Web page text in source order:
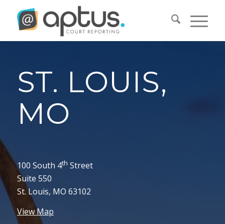
ST. LOUIS,
MO
100 South 4th Street
Suite 550
St. Louis, MO 63102
View Map